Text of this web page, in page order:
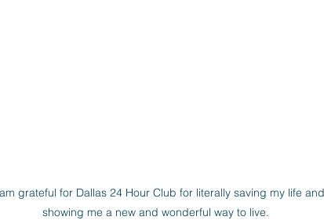
grateful for Dallas 24 Hour Club for literally saving my life and
showing me a new and wonderful way to live.